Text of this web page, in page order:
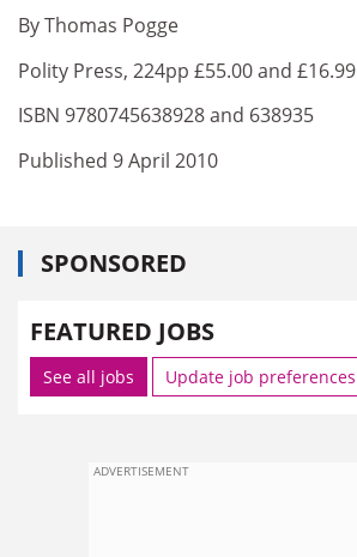
By Thomas Pogge
Polity Press, 224pp £55.00 and £16.99
ISBN 9780745638928 and 638935
Published 9 April 2010
SPONSORED
FEATURED JOBS
See all jobs Update job preferences
ADVERTISEMENT